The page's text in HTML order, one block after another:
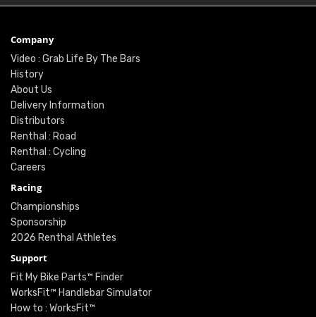
Company
Video : Grab Life By The Bars
History
About Us
Delivery Information
Distributors
Renthal : Road
Renthal : Cycling
Careers
Racing
Championships
Sponsorship
2026 Renthal Athletes
Support
Fit My Bike Parts™ Finder
WorksFit™ Handlebar Simulator
How to : WorksFit™